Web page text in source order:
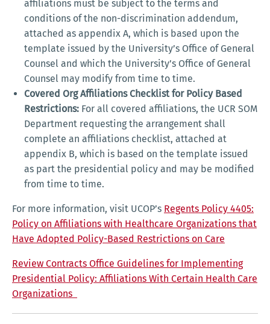
affiliations must be subject to the terms and
conditions of the non-discrimination addendum,
attached as appendix A, which is based upon the
template issued by the University’s Office of General
Counsel and which the University’s Office of General
Counsel may modify from time to time.
Covered Org Affiliations Checklist for Policy Based
Restrictions: For all covered affiliations, the UCR SOM
Department requesting the arrangement shall
complete an affiliations checklist, attached at
appendix B, which is based on the template issued
as part the presidential policy and may be modified
from time to time.
For more information, visit UCOP’s Regents Policy 4405:
Policy on Affiliations with Healthcare Organizations that
Have Adopted Policy-Based Restrictions on Care
Review Contracts Office Guidelines for Implementing
Presidential Policy: Affiliations With Certain Health Care
Organizations